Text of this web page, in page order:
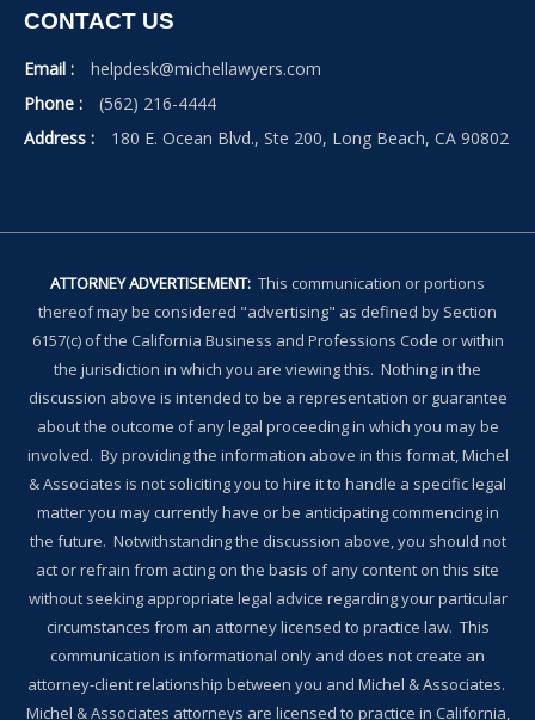
CONTACT US
Email :
helpdesk@michellawyers.com
Phone :
(562) 216-4444
Address :
180 E. Ocean Blvd., Ste 200, Long Beach, CA 90802
ATTORNEY ADVERTISEMENT: This communication or portions
thereof may be considered "advertising" as defined by Section
6157(c) of the California Business and Professions Code or within
the jurisdiction in which you are viewing this. Nothing in the
discussion above is intended to be a representation or guarantee
about the outcome of any legal proceeding in which you may be
involved. By providing the information above in this format, Michel
& Associates is not soliciting you to hire it to handle a specific legal
matter you may currently have or be anticipating commencing in
the future. Notwithstanding the discussion above, you should not
act or refrain from acting on the basis of any content on this site
without seeking appropriate legal advice regarding your particular
circumstances from an attorney licensed to practice law. This
communication is informational only and does not create an
attorney-client relationship between you and Michel & Associates.
Michel & Associates attorneys are licensed to practice in California,